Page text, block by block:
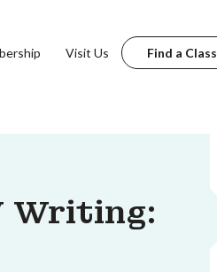
Visit Us Find a Class
Writing: